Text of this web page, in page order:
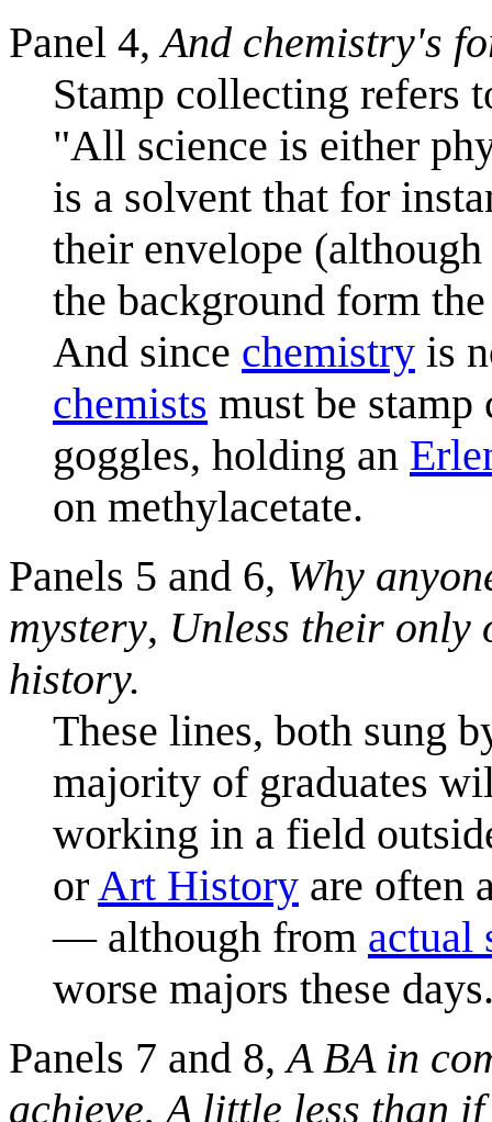
Panel 4,And chemistry's
Stamp collecting refers
"All science is either
is a solvent that for
their envelope
the background form
And since chemistry is
chemists must be
goggles, holding an
on methylacetate.
Panels 5 and 6, Why
mystery, Unless their only
history.
These lines, both sung
majority of graduates
working in a field
orArt History are often
— although from actual
worse majors these
Panels 7 and 8,A BA in
achieve, A little less than